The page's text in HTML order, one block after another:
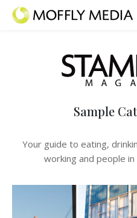
Sample
Your guide to eating,
working and people